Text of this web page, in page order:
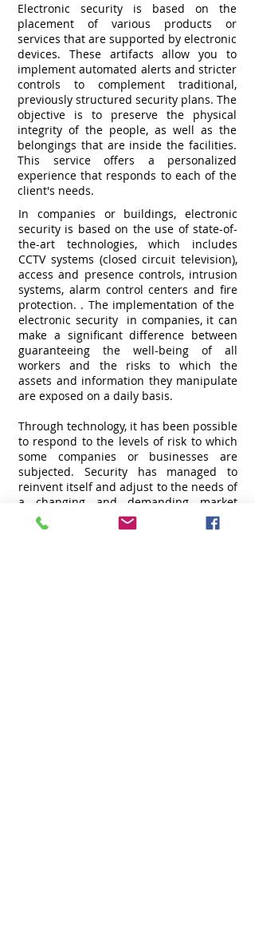
Electronic security is based on the
placement of various products or
services that are supported by electronic
devices. These artifacts allow you to
implement automated alerts and stricter
controls to complement traditional,
previously structured security plans. The
objective is to preserve the physical
integrity of the people, as well as the
belongings that are inside the facilities.
This service offers a personalized
experience that responds to each of the
client's needs.
In companies or buildings, electronic
security is based on the use of state-of-
the-art technologies, which includes
CCTV systems (closed circuit television),
access and presence controls, intrusion
systems, alarm control centers and fire
protection. . The implementation of the
electronic securityin companies, it can
make a significant difference between
guaranteeing the well-being of all
workers and the risks to which the
assets and information they manipulate
are exposed on a daily basis.
Through technology, it has been possible
to respond to the levels of risk to which
some companies or businesses are
subjected. Security has managed to
reinvent itself and adjust to the needs of
a changing and demanding market
where digital takes a leading role and
provides comprehensive solutions to